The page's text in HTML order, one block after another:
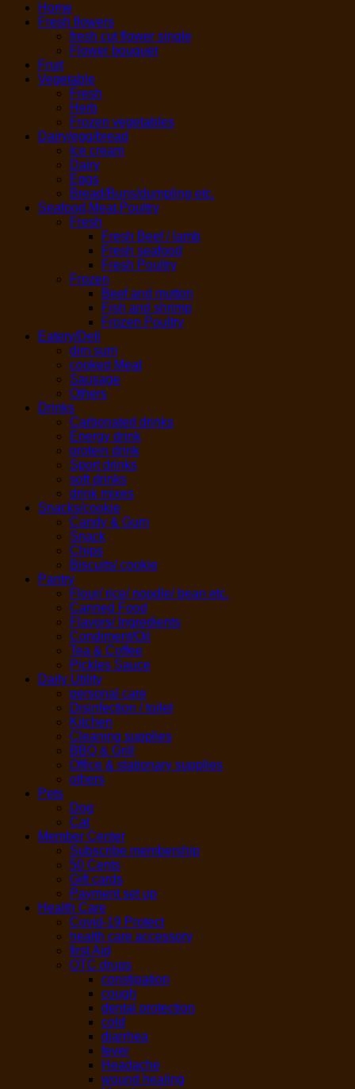
Home
Fresh flowers
fresh cut flower single
Flower bouquet
Fruit
Vegetable
Fresh
Herb
Frozen vegetables
Dairy/egg/bread
Ice cream
Dairy
Eggs
Bread/Buns/dumpling etc.
Seafood,Meat,Poultry
Fresh
Fresh Beef / lamb
Fresh seafood
Fresh Poultry
Frozen
Beef and mutton
Fish and shrimp
Frozen Poultry
Eatery/Deli
dim sum
cooked Meat
Sausage
Others
Drinks
Carbonated drinks
Energy drink
protein drink
Sport drinks
soft drinks
drink mixes
Snacks/cookie
Candy & Gum
Snack
Chips
Biscuits/ cookie
Pantry
Flour/ rice/ noodle/ bean etc.
Canned Food
Flavors/ Ingredients
Condiment/Oil
Tea & Coffee
Pickles Sauce
Daily Utility
personal care
Disinfection / toilet
Kitchen
Cleaning supplies
BBQ & Grill
Office & stationary supplies
others
Pets
Dog
Cat
Member Center
Subscribe membership
50 Cents
Gift cards
Payment set up
Health Care
Covid-19 Protect
health care accessory
first Aid
OTC drugs
constipation
cough
dental protection
cold
diarrhea
fever
Headache
wound healing